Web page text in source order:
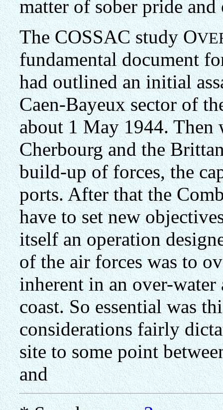
matter of sober pride
The COSSAC study O
fundamental document
had outlined an initial
Caen-Bayeux sector of
about 1 May 1944. Then
Cherbourg and the
build-up of forces, the
ports. After that the
have to set new
itself an operation
of the air forces was to
inherent in an over-
coast. So essential was
considerations fairly
site to some point
and